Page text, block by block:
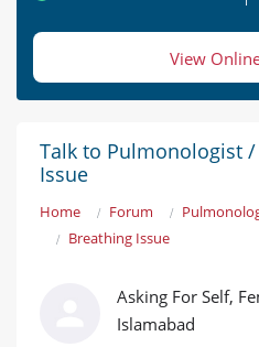
View
Talk to Pulmonologist
Issue
Home Forum
Breathing Issue
Asking For Self,
Islamabad